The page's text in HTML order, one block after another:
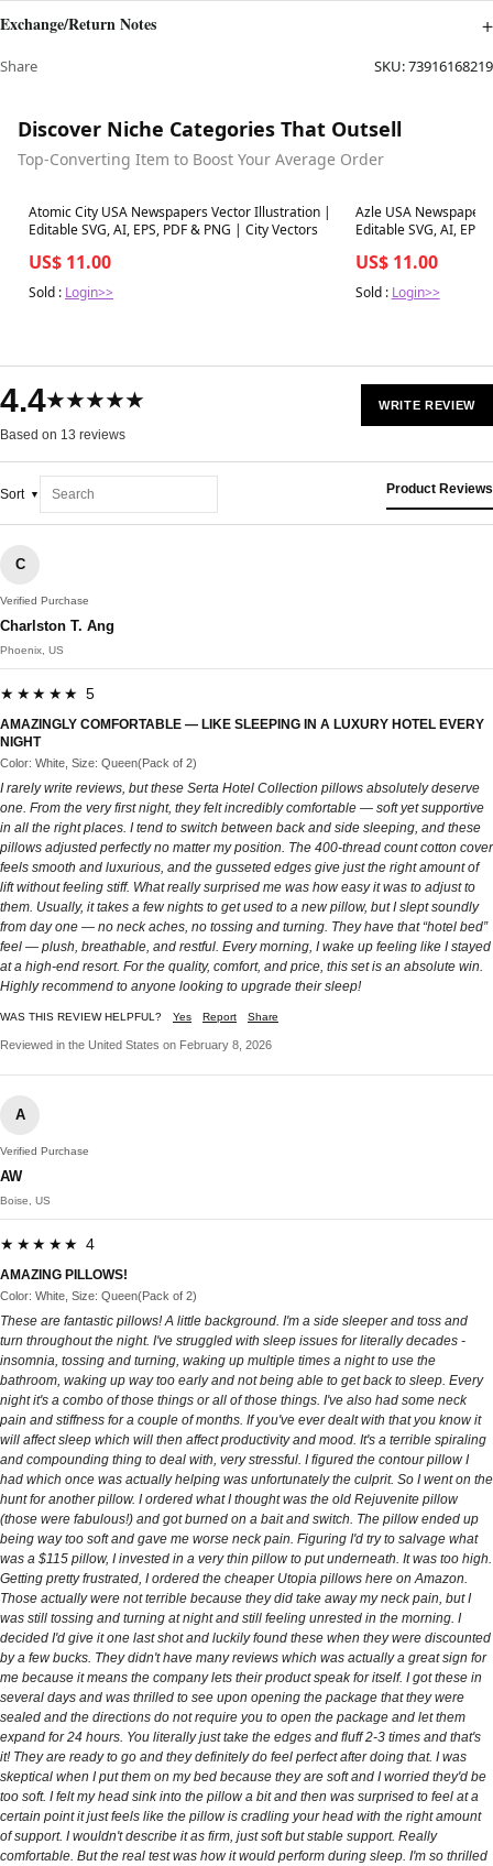
Exchange/Return Notes
Share SKU:73916168219
Discover Niche Categories That Outsell
Top-Converting Item to Boost Your Average Order
Best in 7 days
Atomic City USA Newspapers Vector Illustration |
Editable SVG, AI, EPS, PDF & PNG | City Vectors
US$ 11.00
Sold : Login>>
Best in 7 days
Azle USA
Editable SVG, AI,
US$ 11.00
Sold : Login>>
4.4★★★★★
Based on 13 reviews
WRITE REVIEW
Sort Product Reviews
C
Verified Purchase
Charlston T. Ang
Phoenix, US
★★★★★ 5
AMAZINGLY COMFORTABLE — LIKE SLEEPING IN A LUXURY HOTEL EVERY
NIGHT
Color: White, Size: Queen(Pack of 2)
I rarely write reviews, but these Serta Hotel Collection pillows absolutely deserve
one. From the very first night, they felt incredibly comfortable — soft yet supportive
in all the right places. I tend to switch between back and side sleeping, and these
pillows adjusted perfectly no matter my position. The 400-thread count cotton cover
feels smooth and luxurious, and the gusseted edges give just the right amount of
lift without feeling stiff. What really surprised me was how easy it was to adjust to
them. Usually, it takes a few nights to get used to a new pillow, but I slept soundly
from day one — no neck aches, no tossing and turning. They have that “hotel bed”
feel — plush, breathable, and restful. Every morning, I wake up feeling like I stayed
at a high-end resort. For the quality, comfort, and price, this set is an absolute win.
Highly recommend to anyone looking to upgrade their sleep!
WAS THIS REVIEW HELPFUL? Yes Report Share
Reviewed in the United States on February 8, 2026
A
Verified Purchase
AW
Boise, US
★★★★★ 4
AMAZING PILLOWS!
Color: White, Size: Queen(Pack of 2)
These are fantastic pillows! A little background. I'm a side sleeper and toss and
turn throughout the night. I've struggled with sleep issues for literally decades -
insomnia, tossing and turning, waking up multiple times a night to use the
bathroom, waking up way too early and not being able to get back to sleep. Every
night it's a combo of those things or all of those things. I've also had some neck
pain and stiffness for a couple of months. If you've ever dealt with that you know it
will affect sleep which will then affect productivity and mood. It's a terrible spiraling
and compounding thing to deal with, very stressful. I figured the contour pillow I
had which once was actually helping was unfortunately the culprit. So I went on the
hunt for another pillow. I ordered what I thought was the old Rejuvenite pillow
(those were fabulous!) and got burned on a bait and switch. The pillow ended up
being way too soft and gave me worse neck pain. Figuring I'd try to salvage what
was a $115 pillow, I invested in a very thin pillow to put underneath. It was too high.
Getting pretty frustrated, I ordered the cheaper Utopia pillows here on Amazon.
Those actually were not terrible because they did take away my neck pain, but I
was still tossing and turning at night and still feeling unrested in the morning. I
decided I'd give it one last shot and luckily found these when they were discounted
by a few bucks. They didn't have many reviews which was actually a great sign for
me because it means the company lets their product speak for itself. I got these in
several days and was thrilled to see upon opening the package that they were
sealed and the directions do not require you to open the package and let them
expand for 24 hours. You literally just take the edges and fluff 2-3 times and that's
it! They are ready to go and they definitely do feel perfect after doing that. I was
skeptical when I put them on my bed because they are soft and I worried they'd be
too soft. I felt my head sink into the pillow a bit and then was surprised to feel at a
certain point it just feels like the pillow is cradling your head with the right amount
of support. I wouldn't describe it as firm, just soft but stable support. Really
comfortable. But the real test was how it would perform during sleep. I'm so thrilled